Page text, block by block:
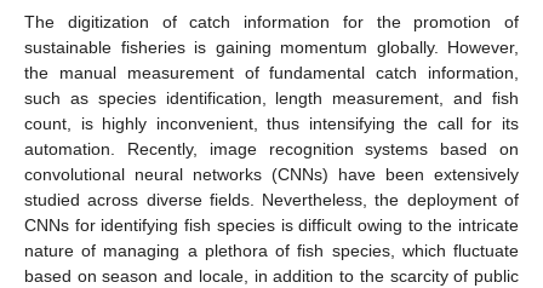
The digitization of catch information for the promotion of
sustainable fisheries is gaining momentum globally. However,
the manual measurement of fundamental catch information,
such as species identification, length measurement, and fish
count, is highly inconvenient, thus intensifying the call for its
automation. Recently, image recognition systems based on
convolutional neural networks (CNNs) have been extensively
studied across diverse fields. Nevertheless, the deployment of
CNNs for identifying fish species is difficult owing to the intricate
nature of managing a plethora of fish species, which fluctuate
based on season and locale, in addition to the scarcity of public